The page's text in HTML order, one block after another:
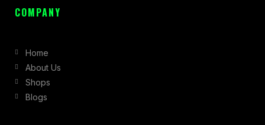
c
o
o
k
-
s
r
a
COMPANY
Home
About Us
Shops
Blogs